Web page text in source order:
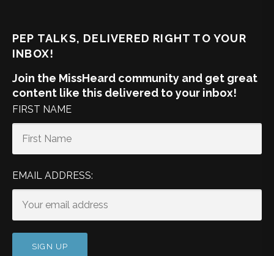
PEP TALKS, DELIVERED RIGHT TO YOUR
INBOX!
Join the MissHeard community and get great
content like this delivered to your inbox!
FIRST NAME
EMAIL ADDRESS: